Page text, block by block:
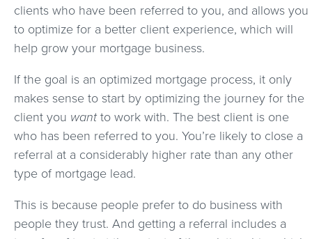
clients who have been referred to you, and allows you
to optimize for a better client experience, which will
help grow your mortgage business.
If the goal is an optimized mortgage process, it only
makes sense to start by optimizing the journey for the
client you wantto work with. The best client is one
who has been referred to you. You’re likely to close a
referral at a considerably higher rate than any other
type of mortgage lead.
This is because people prefer to do business with
people they trust. And getting a referral includes a